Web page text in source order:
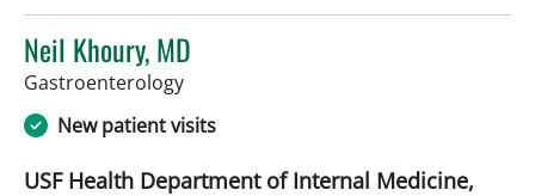
Neil Khoury, MD
Gastroenterologyin Tampa, FL
New patient visits
USF Health Department of Internal Medicine,